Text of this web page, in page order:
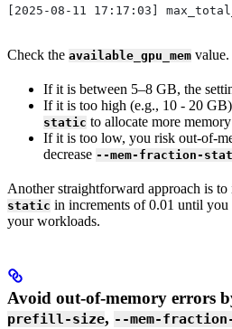
[2025-08-11 17:17:03]
Check the available_gpu_mem value.
If it is between 5–8 GB, the
If it is too high (e.g., 10 - 20
static to allocate more
If it is too low, you risk out-of-
decrease --mem-fraction-
Another straightforward approach is to
static in increments of 0.01 until
your workloads.
Avoid out-of-memory errors
prefill-size, --mem-